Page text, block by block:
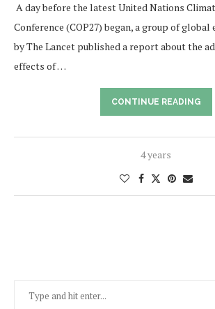
A day before the latest United Nations
Conference (COP27) began, a group of
by The Lancet published a report about the
effects of …
CONTINUE READING
4 years